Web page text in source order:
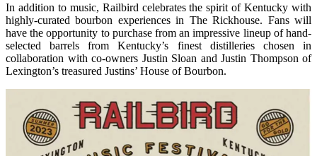
In addition to music, Railbird celebrates the spirit of Kentucky with
highly-curated bourbon experiences in The Rickhouse. Fans will
have the opportunity to purchase from an impressive lineup of hand-
selected barrels from Kentucky’s finest distilleries chosen in
collaboration with co-owners Justin Sloan and Justin Thompson of
Lexington’s treasured Justins’ House of Bourbon.